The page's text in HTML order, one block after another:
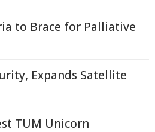
to Brace for Palliative
Expands Satellite
TUM Unicorn